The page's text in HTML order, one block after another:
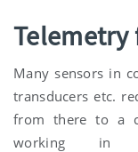
Telemetry
Many sensors in
transducers etc.
from there to a
working in